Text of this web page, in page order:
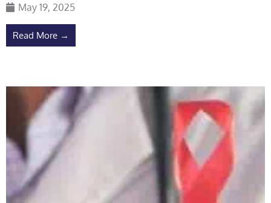
May 19, 2025
Read More →